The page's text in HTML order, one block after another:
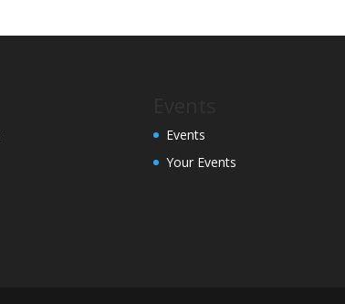
Events
Your Events